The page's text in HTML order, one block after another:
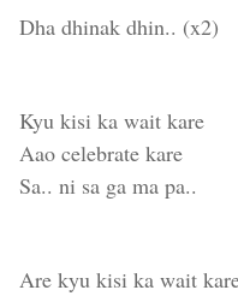
Dha dhinak dhin.. (x2)
Kyu kisi ka wait kare
Aao celebrate kare
Sa.. ni sa ga ma pa..
Are kyu kisi ka wait